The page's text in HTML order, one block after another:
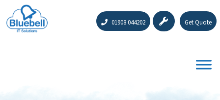
01908 044202 Get Quote